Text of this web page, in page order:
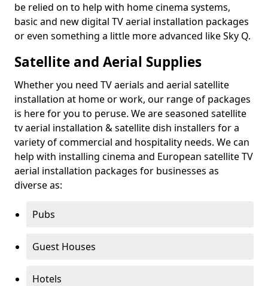
be relied on to help with home cinema systems,
basic and new digital TV aerial installation packages
or even something a little more advanced like Sky Q.
Satellite and Aerial Supplies
Whether you need TV aerials and aerial satellite
installation at home or work, our range of packages
is here for you to peruse. We are seasoned satellite
tv aerial installation & satellite dish installers for a
variety of commercial and hospitality needs. We can
help with installing cinema and European satellite TV
aerial installation packages for businesses as
diverse as:
Pubs
Guest Houses
Hotels